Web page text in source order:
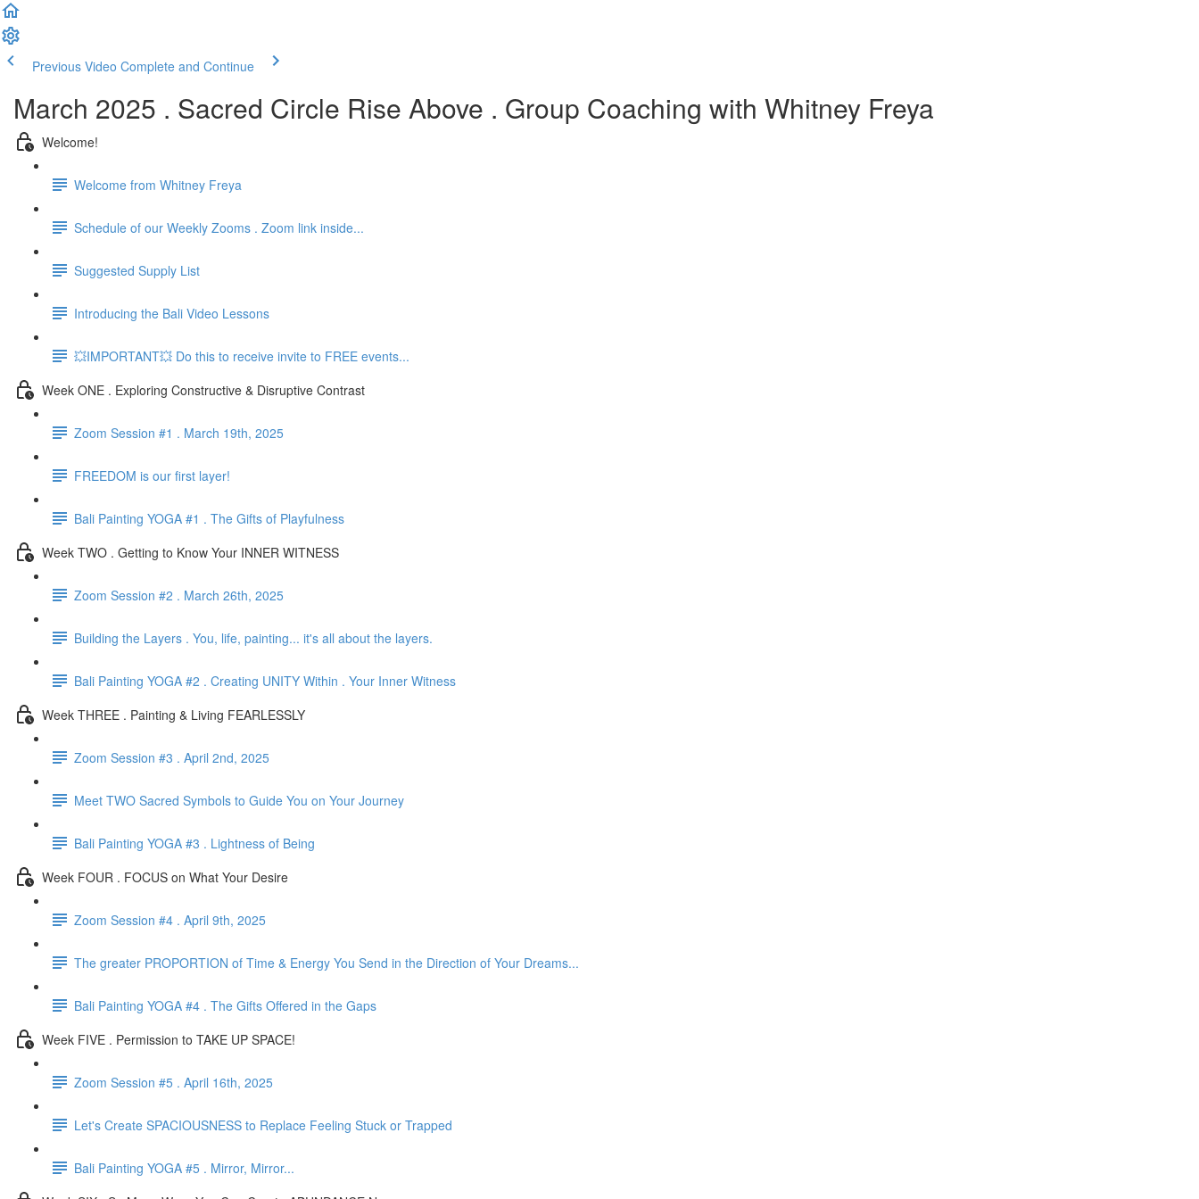
Previous Video Complete and Continue
March 2025 . Sacred Circle Rise Above . Group Coaching with Whitney Freya
Welcome!
Welcome from Whitney Freya
Schedule of our Weekly Zooms . Zoom link inside...
Suggested Supply List
Introducing the Bali Video Lessons
💥IMPORTANT💥 Do this to receive invite to FREE events...
Week ONE . Exploring Constructive & Disruptive Contrast
Zoom Session #1 . March 19th, 2025
FREEDOM is our first layer!
Bali Painting YOGA #1 . The Gifts of Playfulness
Week TWO . Getting to Know Your INNER WITNESS
Zoom Session #2 . March 26th, 2025
Building the Layers . You, life, painting... it's all about the layers.
Bali Painting YOGA #2 . Creating UNITY Within . Your Inner Witness
Week THREE . Painting & Living FEARLESSLY
Zoom Session #3 . April 2nd, 2025
Meet TWO Sacred Symbols to Guide You on Your Journey
Bali Painting YOGA #3 . Lightness of Being
Week FOUR . FOCUS on What Your Desire
Zoom Session #4 . April 9th, 2025
The greater PROPORTION of Time & Energy You Send in the Direction of Your Dreams...
Bali Painting YOGA #4 . The Gifts Offered in the Gaps
Week FIVE . Permission to TAKE UP SPACE!
Zoom Session #5 . April 16th, 2025
Let's Create SPACIOUSNESS to Replace Feeling Stuck or Trapped
Bali Painting YOGA #5 . Mirror, Mirror...